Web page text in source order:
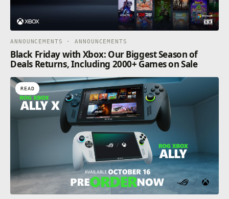
ANNOUNCEMENTS · ANNOUNCEMENTS
Black Friday with Xbox: Our Biggest Season of
Deals Returns, Including 2000+ Games on Sale
READ